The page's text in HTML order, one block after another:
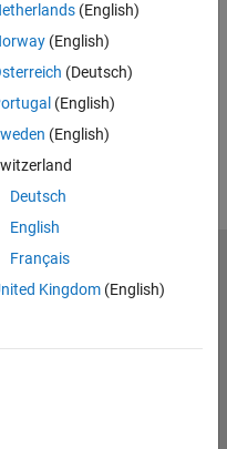
(English)
(English)
(Deutsch)
(English)
(English)
Deutsch
English
Français
Kingdom(English)
science